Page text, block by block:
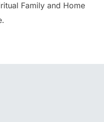
Family and Home